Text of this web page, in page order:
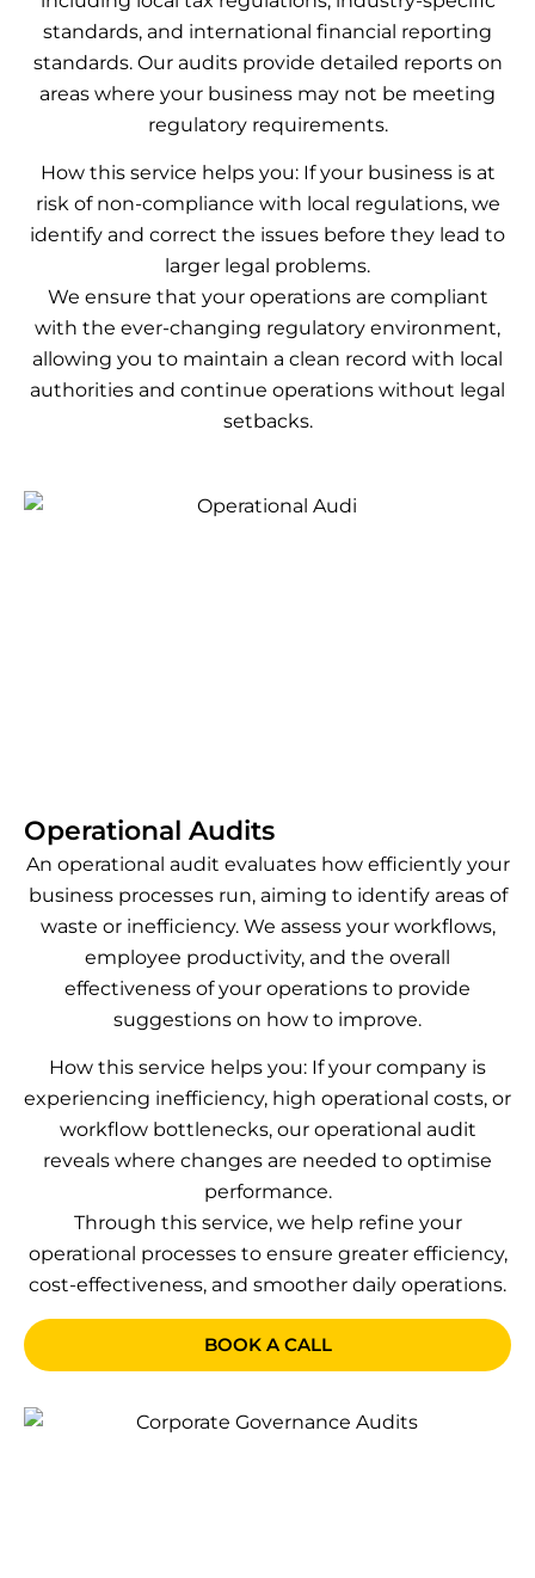
standards, and international financial reporting
standards. Our audits provide detailed reports on
areas where your business may not be meeting
regulatory requirements.
How this service helps you: If your business is at
risk of non-compliance with local regulations, we
identify and correct the issues before they lead to
larger legal problems.
We ensure that your operations are compliant
with the ever-changing regulatory environment,
allowing you to maintain a clean record with local
authorities and continue operations without legal
setbacks.
Operational Audits
An operational audit evaluates how efficiently your
business processes run, aiming to identify areas of
waste or inefficiency. We assess your workflows,
employee productivity, and the overall
effectiveness of your operations to provide
suggestions on how to improve.
How this service helps you: If your company is
experiencing inefficiency, high operational costs, or
workflow bottlenecks, our operational audit
reveals where changes are needed to optimise
performance.
Through this service, we help refine your
operational processes to ensure greater efficiency,
cost-effectiveness, and smoother daily operations.
BOOK A CALL